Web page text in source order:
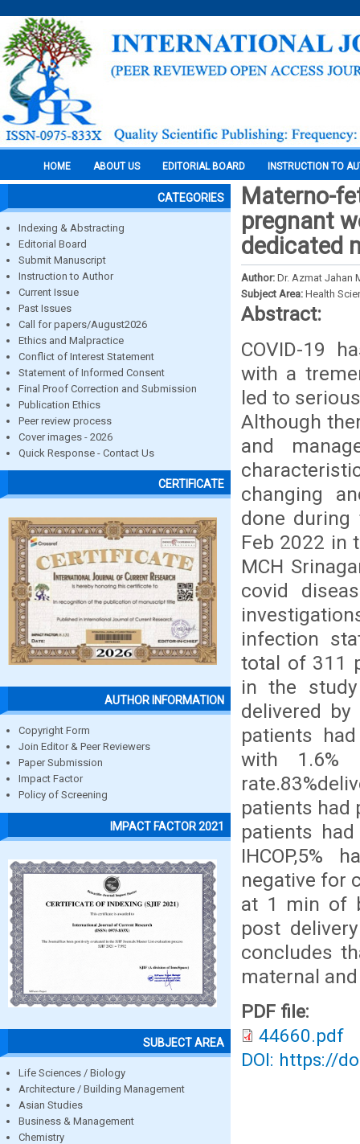
HOME ABOUT US EDITORIAL BOARD INSTRUCTION TO
CATEGORIES
Indexing & Abstracting
Editorial Board
Submit Manuscript
Instruction to Author
Current Issue
Past Issues
Call for papers/August2026
Ethics and Malpractice
Conflict of Interest Statement
Statement of Informed Consent
Final Proof Correction and Submission
Publication Ethics
Peer review process
Cover images - 2026
Quick Response - Contact Us
CERTIFICATE
AUTHOR INFORMATION
Copyright Form
Join Editor & Peer Reviewers
Paper Submission
Impact Factor
Policy of Screening
IMPACT FACTOR 2021
SUBJECT AREA
Life Sciences / Biology
Architecture / Building Management
Asian Studies
Business & Management
Chemistry
Materno-
pregnant
dedicated
Author: Dr. Azmat Jahan
Subject Area: Health
Abstract:
COVID-19
with a
led to
Although
and
changing
done
Feb 2022 in
MCH
covid
infection
total of 311
in the study
delivered by
patients
with 1.6%
patients had
patients had
IHCOP,5%
negative for
at 1 min of
post
concludes
maternal
PDF file:
44660.pdf
DOI: https://